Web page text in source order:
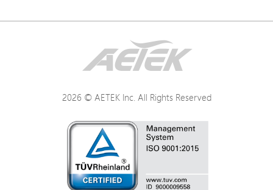
2026 © AETEK Inc. All Rights Reserved